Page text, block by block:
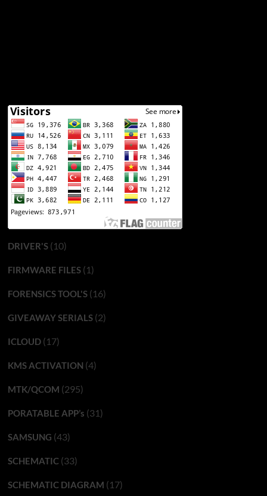
DRIVER'S(10)
FIRMWARE FILES(1)
FORENSICS TOOL'S(16)
GIVEAWAY SERIALS(2)
ICLOUD(17)
KMS ACTIVATION (4)
MTK/QCOM (295)
PORATABLE APP’s (31)
SAMSUNG (43)
SCHEMATIC(33)
SCHEMATIC DIAGRAM (17)